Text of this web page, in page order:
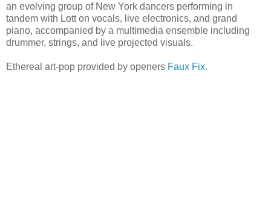
an evolving group of New York dancers performing in
tandem with Lott on vocals, live electronics, and grand
piano, accompanied by a multimedia ensemble including
drummer, strings, and live projected visuals.
Ethereal art-pop provided by openers Faux Fix.